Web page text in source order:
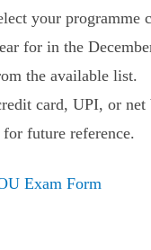
your programme
for in the
the available list.
card, UPI, or net
future reference.
Exam Form